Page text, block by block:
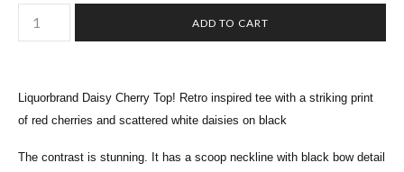
Liquorbrand Daisy Cherry Top! Retro inspired tee with a striking print
of red cherries and scattered white daisies on black
The contrast is stunning. It has a scoop neckline with black bow detail